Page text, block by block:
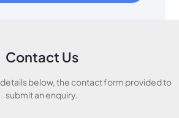
Contact Us
below, the contact form provided to
submit an enquiry.